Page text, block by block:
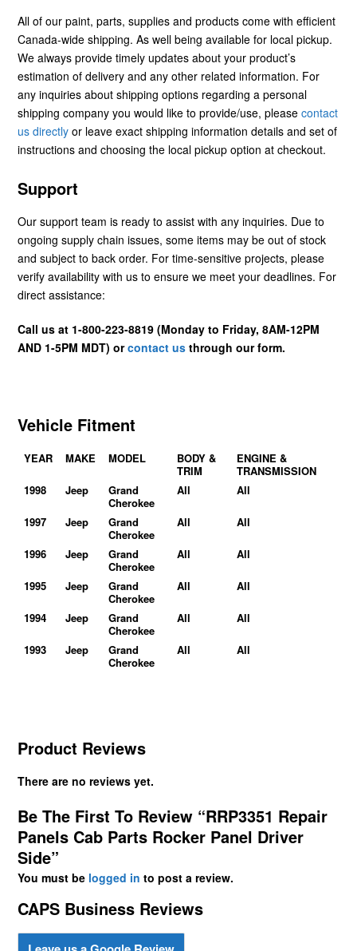
All of our paint, parts, supplies and products come with efficient
Canada-wide shipping. As well being available for local pickup.
We always provide timely updates about your product’s
estimation of delivery and any other related information. For
any inquiries about shipping options regarding a personal
shipping company you would like to provide/use, please contact
us directly or leave exact shipping information details and set of
instructions and choosing the local pickup option at checkout.
Support
Our support team is ready to assist with any inquiries. Due to
ongoing supply chain issues, some items may be out of stock
and subject to back order. For time-sensitive projects, please
verify availability with us to ensure we meet your deadlines. For
direct assistance:
Call us at 1-800-223-8819 (Monday to Friday, 8AM-12PM
AND 1-5PM MDT) orcontact us through our form.
Vehicle Fitment
YEAR MAKE MODEL
BODY &
TRIM
ENGINE &
TRANSMISSION
1998
Jeep
Grand
Cherokee
All All
1997 Jeep
Grand
Cherokee
All All
1996 Jeep
Grand
Cherokee
All All
1995 Jeep
Grand
Cherokee
All All
1994 Jeep
Grand
Cherokee
All All
1993 Jeep
Grand
Cherokee
All All
Product Reviews
There are no reviews yet.
Be The First To Review “RRP3351 Repair
Panels Cab Parts Rocker Panel Driver
Side”
You must be logged in to post a review.
CAPS Business Reviews